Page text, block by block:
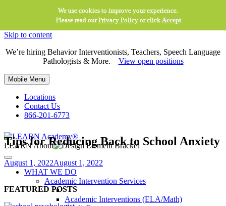
We use cookies to improve your experience.
Please read ourPrivacy Policyor click Accept.
Skip to content
We’re hiring Behavior Interventionists, Teachers, Speech Language
Pathologists & More. View open positions
Mobile Menu
Locations
Contact Us
866-201-6773
LEARN About
WHAT WE DO
Academic Intervention Services
Academic Interventions (ELA/Math)
Tips for Reducing Back to School Anxiety
August 1, 2022August 1, 2022
FEATURED POSTS